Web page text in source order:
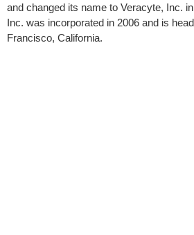
and changed its name to Veracyte, Inc.
Inc. was incorporated in 2006 and is
Francisco, California.